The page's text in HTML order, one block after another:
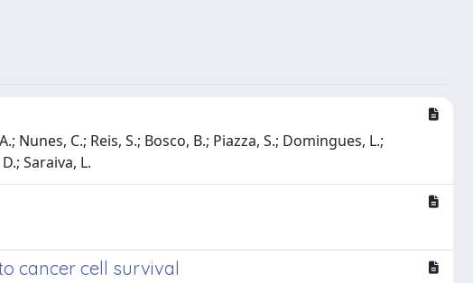
Nunes, C.; Reis, S.; Bosco, B.; Piazza, S.; Domingues, L.;
Saraiva, L.
cancer cell survival